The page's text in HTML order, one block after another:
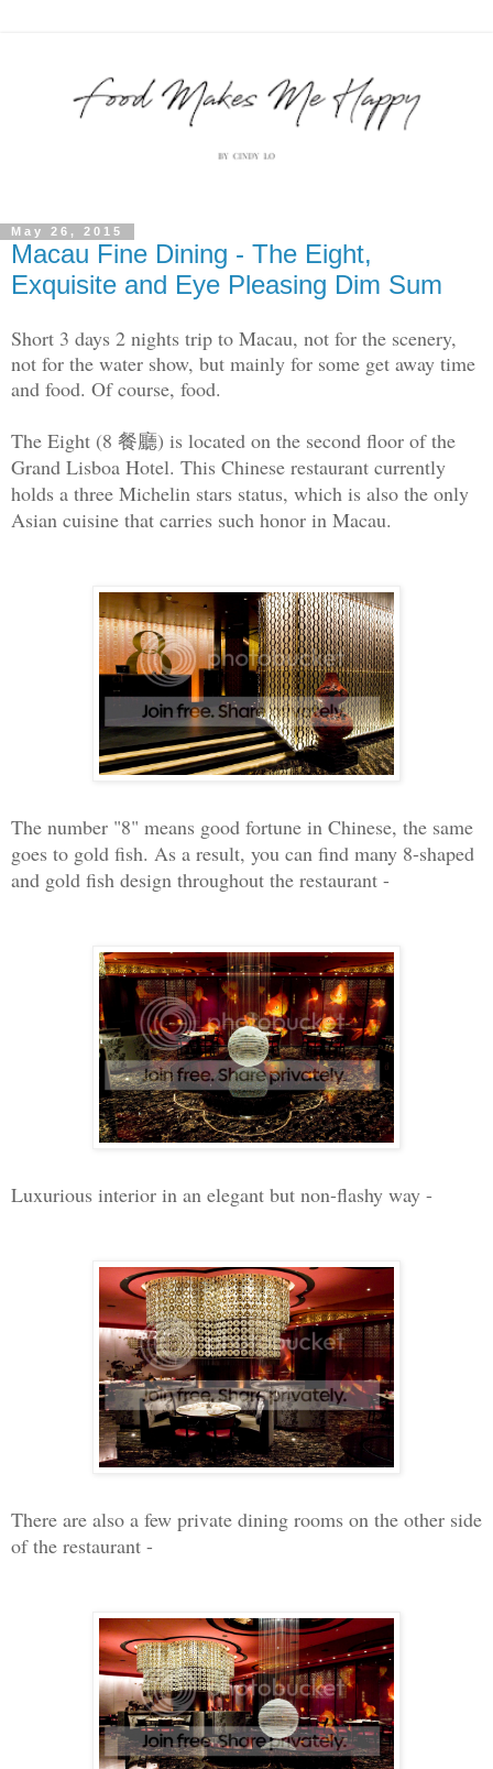
May 26, 2015
Macau Fine Dining - The Eight,
Exquisite and Eye Pleasing Dim Sum
Short 3 days 2 nights trip to Macau, not for the scenery,
not for the water show, but mainly for some get away time
and food. Of course, food.
The Eight (8 餐廳) is located on the second floor of the
Grand Lisboa Hotel. This Chinese restaurant currently
holds a three Michelin stars status, which is also the only
Asian cuisine that carries such honor in Macau.
The number "8" means good fortune in Chinese, the same
goes to gold fish. As a result, you can find many 8-shaped
and gold fish design throughout the restaurant -
Luxurious interior in an elegant but non-flashy way -
There are also a few private dining rooms on the other side
of the restaurant -